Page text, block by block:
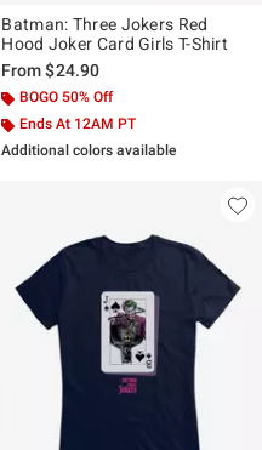
Batman: Three Jokers Red
Hood Joker Card Girls T-Shirt
From$24.90
BOGO 50% Off
Ends At 12AM PT
Additional colors available